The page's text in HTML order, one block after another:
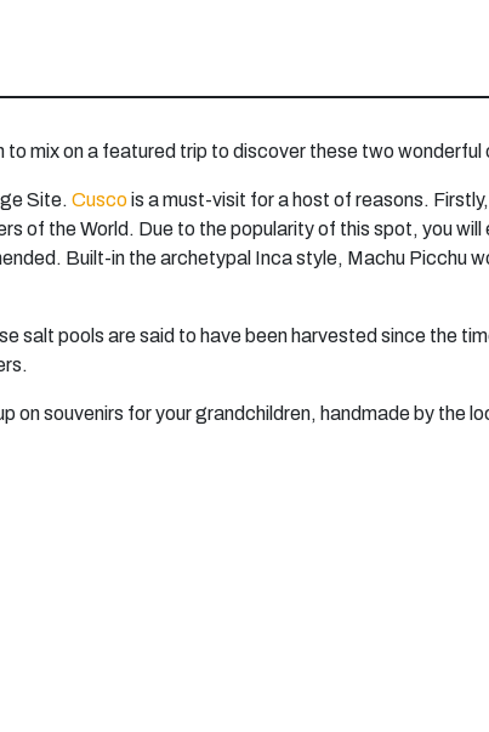
to mix on a featured trip to discover these two wonderful
Site. Cuscois a must-visit for a host of reasons.
of the World. Due to the popularity of this spot, you will
Built-in the archetypal Inca style, Machu Picchu
salt pools are said to have been harvested since the
on souvenirs for your grandchildren, handmade by the